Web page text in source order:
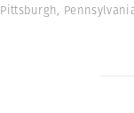
Pittsburgh,